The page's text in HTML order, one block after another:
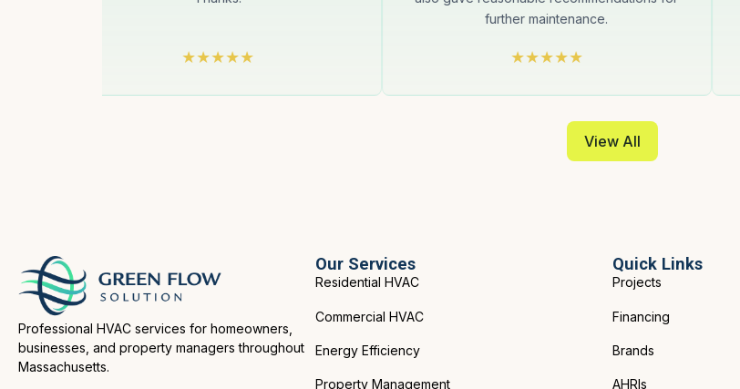
further maintenance.
View All
Professional HVAC services for homeowners,
businesses, and property managers throughout
Massachusetts.
Our Services
Residential HVAC
Commercial HVAC
Energy Efficiency
Property Management
Quick Links
Projects
Financing
Brands
AHRIs